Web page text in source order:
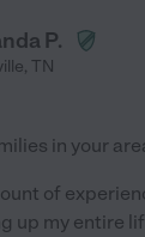
P.
, TN
in your
of
up my entire